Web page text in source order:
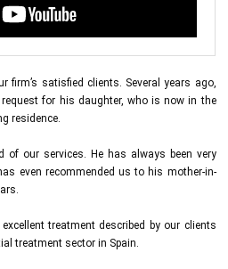
firm’s satisfied clients. Several years ago,
for his daughter, who is now in the
residence.
of our services. He has always been very
even recommended us to his mother-in-
treatment described by our clients
treatment sector in Spain.